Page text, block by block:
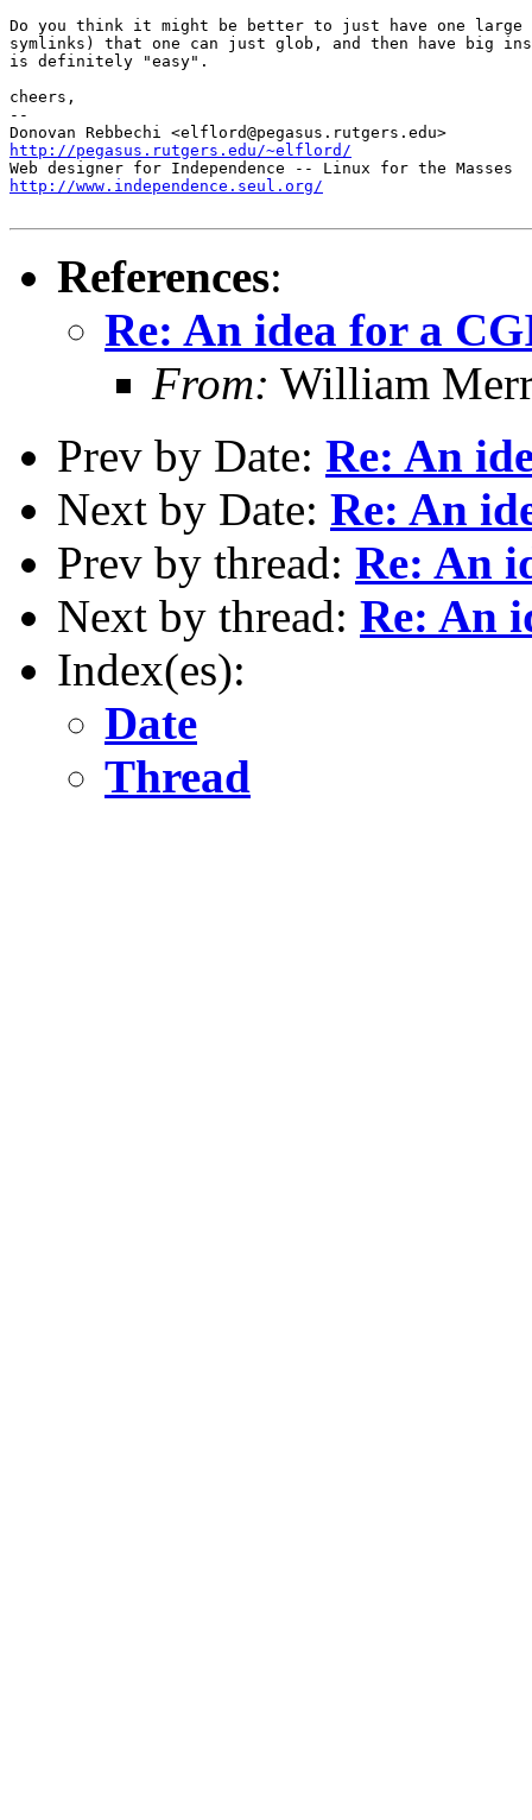
Do you think it might be better to just have one
symlinks) that one can just glob, and then have big
is definitely "easy".
cheers,
--
http://pegasus.rutgers.edu/~elflord/
http://www.independence.seul.org/
References:
Re: An idea for a
From: William
Prev by Date: Re: An
Next by Date: Re: An
Prev by thread: Re: An
Next by thread: Re: An
Index(es):
Date
Thread